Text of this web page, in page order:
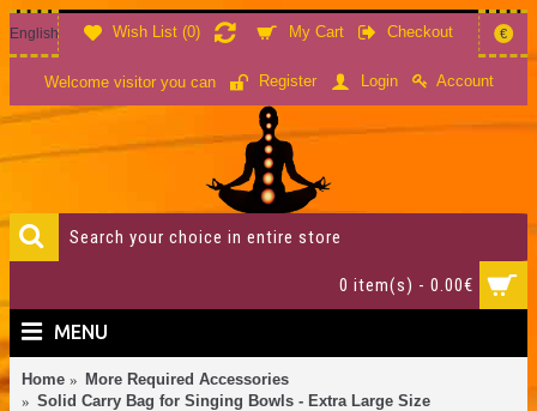
Wish List (0) My Cart Checkout
English €
Welcome visitor you can Register Login Account
0 item(s) - 0.00€
MENU
Home
More Required Accessories
Solid Carry Bag for Singing Bowls - Extra Large Size